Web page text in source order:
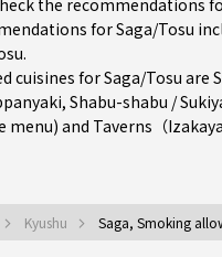
the recommendations
for Saga/Tosu
.
cuisines for Saga/Tosu are
, Shabu-shabu /
menu) and Taverns（Izakaya
Kyushu Saga, Smoking